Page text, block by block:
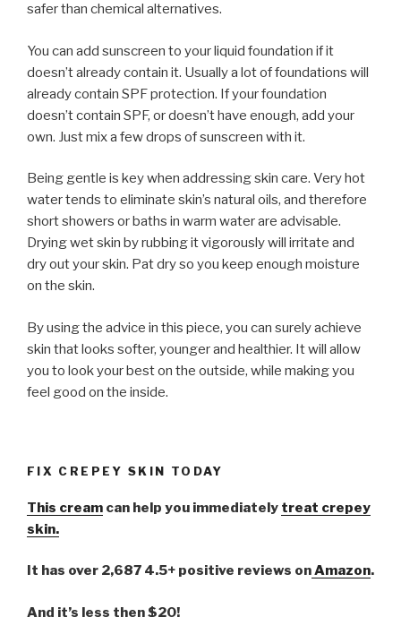
safer than chemical alternatives.
You can add sunscreen to your liquid foundation if it
doesn’t already contain it. Usually a lot of foundations will
already contain SPF protection. If your foundation
doesn’t contain SPF, or doesn’t have enough, add your
own. Just mix a few drops of sunscreen with it.
Being gentle is key when addressing skin care. Very hot
water tends to eliminate skin’s natural oils, and therefore
short showers or baths in warm water are advisable.
Drying wet skin by rubbing it vigorously will irritate and
dry out your skin. Pat dry so you keep enough moisture
on the skin.
By using the advice in this piece, you can surely achieve
skin that looks softer, younger and healthier. It will allow
you to look your best on the outside, while making you
feel good on the inside.
FIX CREPEY SKIN TODAY
This cream can help you immediately treat crepey
skin.
It has over 2,687 4.5+ positive reviews onAmazon.
And it’s less then $20!